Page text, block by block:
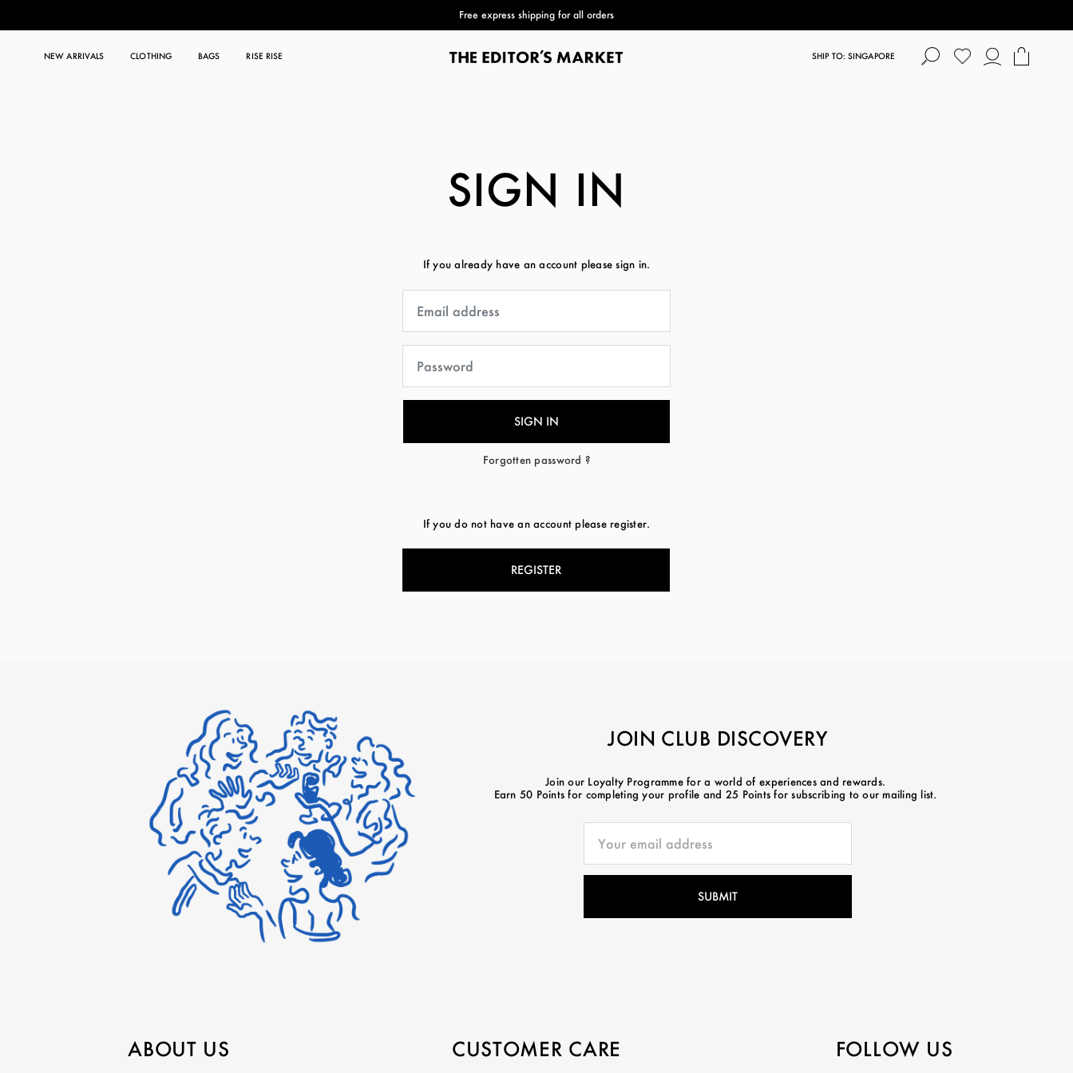
Free express shipping for all orders
NEW ARRIVALS CLOTHING BAGS RISE RISE SHIP TO: SINGAPORE
SIGN IN
If you already have an account please sign in.
Forgotten password ?
If you do not have an account please register.
REGISTER
JOIN CLUB DISCOVERY
Join our Loyalty Programme for a world of experiences and rewards.
Earn 50 Points for completing your profile and 25 Points for subscribing to our mailing list.
ABOUT US CUSTOMER CARE FOLLOW US